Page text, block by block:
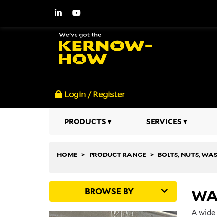
Login / Register
PRODUCTS SERVICES
HOME PRODUCT RANGE BOLTS, NUTS,
A wide
BROWSE BY